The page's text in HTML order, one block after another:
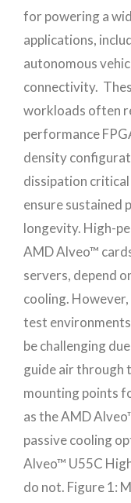
for powering a
applications,
autonomous
connectivity.
workloads often
performance
density
dissipation
ensure sustained
longevity. High-
AMD Alveo™
servers, depend
cooling.
test
be challenging
guide air through
mounting points
as the AMD
passive cooling
Alveo™ U55C
do not. Figure 1: